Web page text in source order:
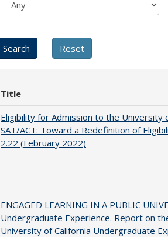
Title
Eligibility for Admission to the University
SAT/ACT: Toward a Redefinition of
2.22 (February 2022)
ENGAGED LEARNING IN A PUBLIC
Undergraduate Experience. Report on
University of California Undergraduate